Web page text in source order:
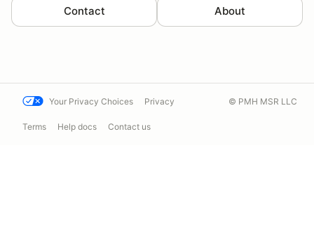
Contact About
Your Privacy Choices Privacy
Terms Help docs Contact us
© PMH MSR LLC